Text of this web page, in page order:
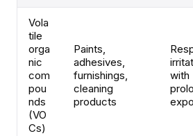
Vola
tile
orga
nic
com
pou
nds
(VO
Cs)
Paints,
adhesives,
furnishings,
cleaning
products
with